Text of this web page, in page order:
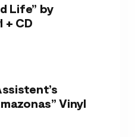
Life” by
+ CD
Vinyl